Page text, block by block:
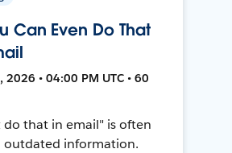
Can Even Do That
2026 • 04:00 PM UTC • 60
do that in email" is often
outdated information.